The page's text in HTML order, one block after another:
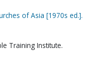
of Asia [1970s ed.].
Training Institute.